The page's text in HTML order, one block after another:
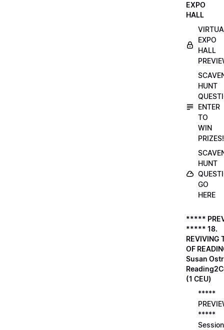
EXPO
HALL
EXPO
HALL
HUNT
ENTER
TO
WIN
PRIZES!
HUNT
GO
HERE
*****
***** 18.
REVIVING
OF
Susan
(1 CEU)
*****
*****
Session